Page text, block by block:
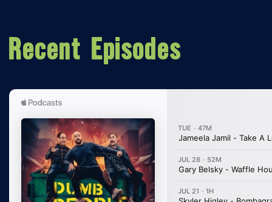
Recent Episodes